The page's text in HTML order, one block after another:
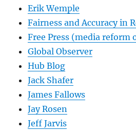
Erik Wemple
Fairness and Accuracy in
Free Press (media reform
Global Observer
Hub Blog
Jack Shafer
James Fallows
Jay Rosen
Jeff Jarvis